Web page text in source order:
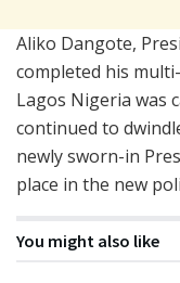
Aliko Dangote,
completed his
Lagos Nigeria was
continued to
newly sworn-in
place in the new
You might also like